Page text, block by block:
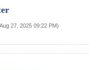
27, 2025 09:22 PM)